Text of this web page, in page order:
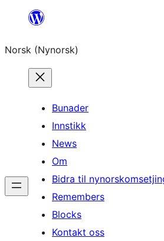
content
Norsk (Nynorsk)
Bunader
Innstikk
News
Om
Bidra til
Remembers
Blocks
Kontakt oss